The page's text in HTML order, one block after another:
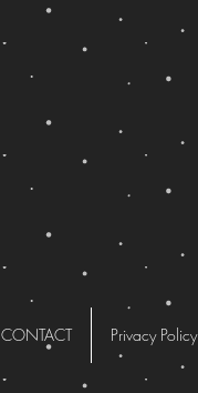
CONTACT Privacy Policy